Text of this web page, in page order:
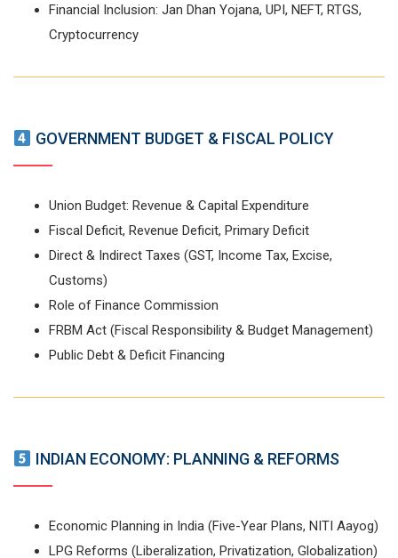
Financial Inclusion: Jan Dhan Yojana, UPI, NEFT, RTGS,
Cryptocurrency
GOVERNMENT BUDGET & FISCAL POLICY
Union Budget: Revenue & Capital Expenditure
Fiscal Deficit, Revenue Deficit, Primary Deficit
Direct & Indirect Taxes (GST, Income Tax, Excise,
Customs)
Role of Finance Commission
FRBM Act (Fiscal Responsibility & Budget Management)
Public Debt & Deficit Financing
INDIAN ECONOMY: PLANNING & REFORMS
Economic Planning in India (Five-Year Plans, NITI Aayog)
LPG Reforms (Liberalization, Privatization, Globalization)